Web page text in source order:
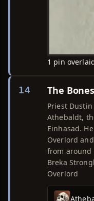
1 pin
14 The
Priest
Athebaldt,
Einhasad.
Overlord
from around
Breka
Overlord